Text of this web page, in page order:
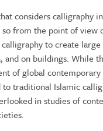
considers calligraphy
so from the point of view
to create
and on buildings. While
of global
traditional Islamic
in studies of